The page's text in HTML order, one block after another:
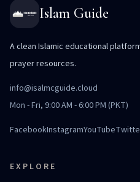
Islam Guide
A clean Islamic educational
prayer resources.
info@isalmcguide.cloud
Mon - Fri, 9:00 AM - 6:00 PM (PKT)
FacebookInstagramYouTube
EXPLORE